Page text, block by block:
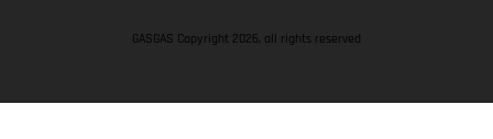
GASGAS Copyright 2026, all rights reserved